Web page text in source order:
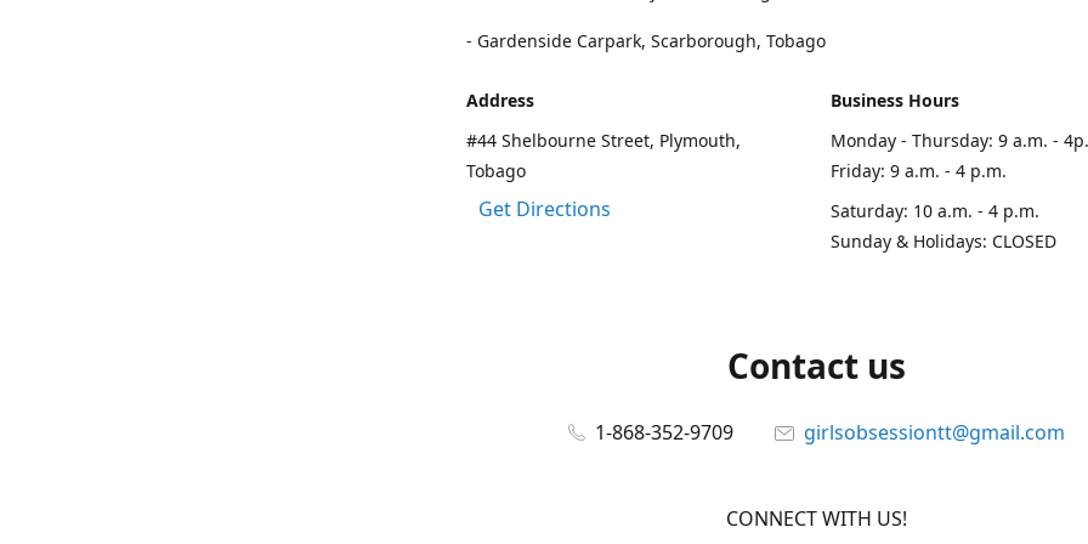
- Gardenside Carpark, Scarborough, Tobago
Address
#44 Shelbourne Street, Plymouth,
Tobago
Get Directions
Business Hours
Monday - Thursday: 9 a.m. -
Friday: 9 a.m. - 4 p.m.
Saturday: 10 a.m. - 4 p.m.
Sunday & Holidays: CLOSED
Contact us
1-868-352-9709 girlsobsessiontt@gmail.com
CONNECT WITH US!